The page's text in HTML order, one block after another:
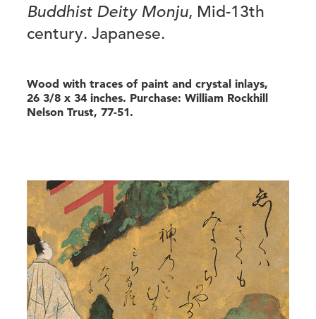
Buddhist Deity Monju, Mid-13th
century. Japanese.
Wood with traces of paint and crystal inlays,
26 3/8 x 34 inches. Purchase: William Rockhill
Nelson Trust, 77-51.